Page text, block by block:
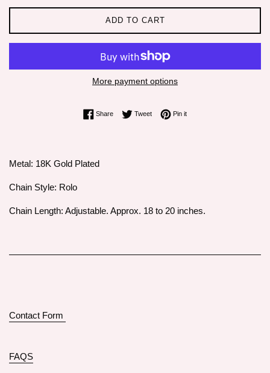
ADD TO CART
More payment options
ShareShare on Facebook
TweetTweet on Twitter
Pin itPin on Pinterest
Metal: 18K Gold Plated
Chain Style: Rolo
Chain Length: Adjustable. Approx. 18 to 20 inches.
Contact Form
FAQS